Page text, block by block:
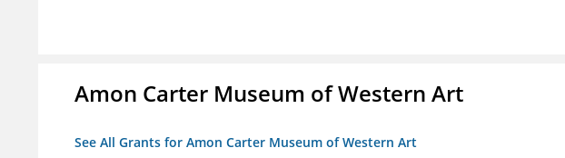
Amon Carter Museum of Western Art
See All Grants for Amon Carter Museum of Western Art